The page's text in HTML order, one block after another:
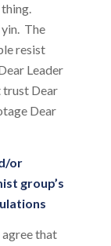
The
resist
Leader
trust Dear
Dear
or
group’s
that